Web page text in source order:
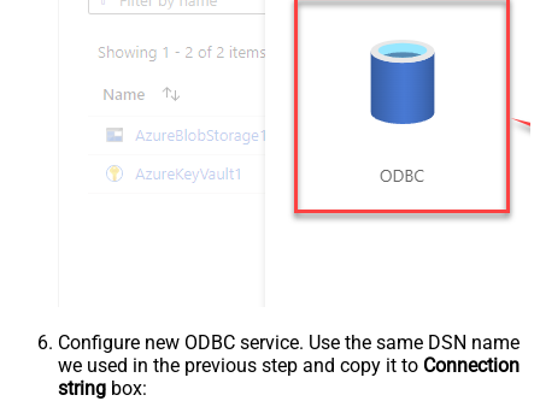
Configure new ODBC service. Use the same DSN name
we used in the previous step and copy it to Connection
string box: